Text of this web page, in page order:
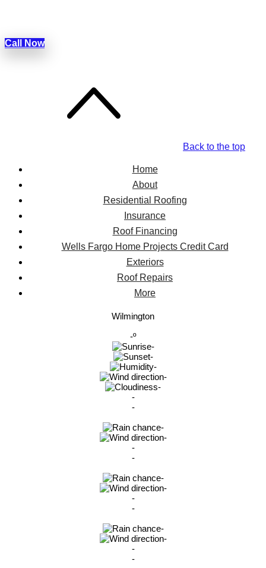
Call Now
Back to the top
Home
About
Residential Roofing
Insurance
Roof Financing
Wells Fargo Home Projects Credit Card
Exteriors
Roof Repairs
More
Wilmington
-º
-
-
-
-
-
-
-
-
-
-
-
-
-
-
-
-
-
-
-